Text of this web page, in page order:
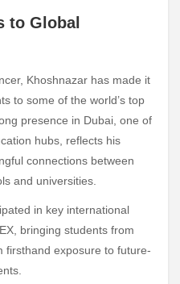
to Global
Khoshnazar has made it
to some of the world’s top
presence in Dubai, one of
hubs, reflects his
connections between
and universities.
in key international
bringing students from
firsthand exposure to future-